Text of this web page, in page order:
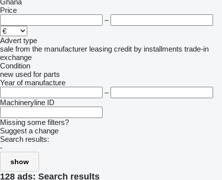
Ghana
Price
–
Advert type
sale from the manufacturer leasing credit by installments trade-in
exchange
Condition
new used for parts
Year of manufacture
–
Machineryline ID
Missing some filters?
Suggest a change
Search results:
-
show
128 ads: Search results